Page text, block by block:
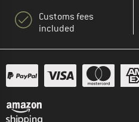
Customs fees
included